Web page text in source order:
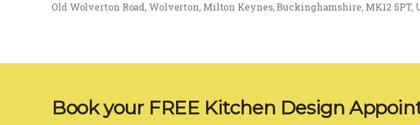
Old Wolverton Road, Wolverton, Milton Keynes, Buckinghamshire, MK12 5PT,
Book your FREE Kitchen Design